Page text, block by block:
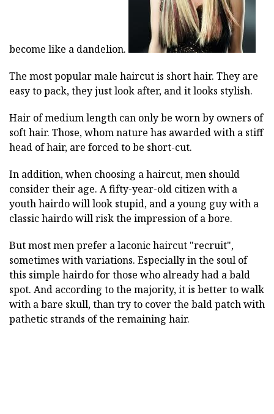
become like a dandelion.
The most popular male haircut is short hair. They are
easy to pack, they just look after, and it looks stylish.
Hair of medium length can only be worn by owners of
soft hair. Those, whom nature has awarded with a stiff
head of hair, are forced to be short-cut.
In addition, when choosing a haircut, men should
consider their age. A fifty-year-old citizen with a
youth hairdo will look stupid, and a young guy with a
classic hairdo will risk the impression of a bore.
But most men prefer a laconic haircut "recruit",
sometimes with variations. Especially in the soul of
this simple hairdo for those who already had a bald
spot. And according to the majority, it is better to walk
with a bare skull, than try to cover the bald patch with
pathetic strands of the remaining hair.